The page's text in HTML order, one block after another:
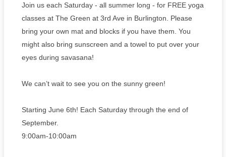
Join us each Saturday - all summer long - for FREE yoga
classes at The Green at 3rd Ave in Burlington. Please
bring your own mat and blocks if you have them. You
might also bring sunscreen and a towel to put over your
eyes during savasana!
We can’t wait to see you on the sunny green!
Starting June 6th! Each Saturday through the end of
September.
9:00am-10:00am